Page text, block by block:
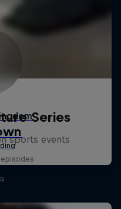
Series
sports events
episodes